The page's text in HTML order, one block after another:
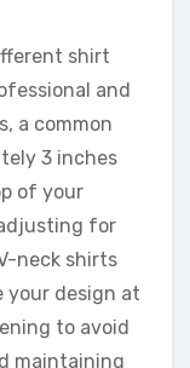
shirt
and
a common
3 inches
of your
for
neck shirts
your design at
to avoid
maintaining